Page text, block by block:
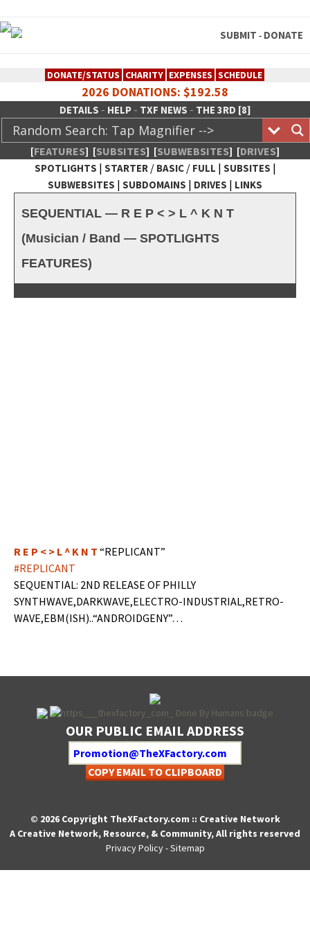
SUBMIT - DONATE
DONATE/STATUS CHARITY EXPENSES SCHEDULE
2026 DONATIONS: $192.58
DETAILS - HELP- TXF NEWS - THE 3RD [8]
[FEATURES] [SUBSITES] [SUBWEBSITES] [DRIVES]
SPOTLIGHTS | STARTER/ BASIC/ FULL | SUBSITES |
SUBWEBSITES | SUBDOMAINS | DRIVES | LINKS
TheXFactory.com :: Creative
Network
SEQUENTIAL — R E P < > L ^ K N T
(Musician / Band — SPOTLIGHTS
FEATURES)
R E P < > L ^ K N T “REPLICANT”
#REPLICANT
SEQUENTIAL: 2ND RELEASE OF PHILLY
SYNTHWAVE,DARKWAVE,ELECTRO-INDUSTRIAL,RETRO-
WAVE,EBM(ISH)..“ANDROIDGENY”…
OUR PUBLIC EMAIL ADDRESS
COPY EMAIL TO CLIPBOARD
© 2026 Copyright TheXFactory.com :: Creative Network
A Creative Network, Resource, & Community, All rights reserved
Privacy Policy-Sitemap